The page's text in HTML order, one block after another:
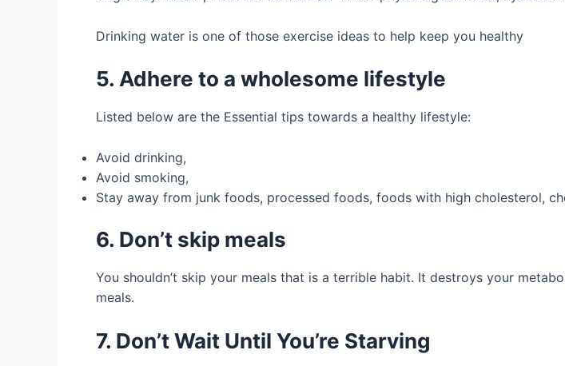
Drinking water is one of those exercise ideas to help keep you healthy
5. Adhere to a wholesome lifestyle
Listed below are the Essential tips towards a healthy lifestyle:
Avoid drinking,
Avoid smoking,
Stay away from junk foods, processed foods, foods with high cholesterol,
6. Don’t skip meals
You shouldn’t skip your meals that is a terrible habit. It destroys your
meals.
7. Don’t Wait Until You’re Starving